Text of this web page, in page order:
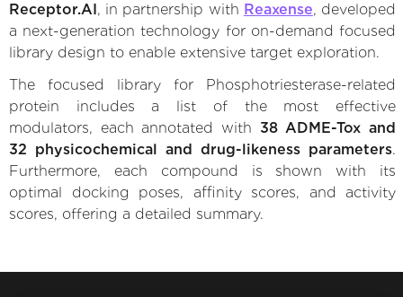
Receptor.AI , in partnership with Reaxense, developed
a next-generation technology for on-demand focused
library design to enable extensive target exploration.
The focused library for Phosphotriesterase-related
protein includes a list of the most effective
modulators, each annotated with 38 ADME-Tox and
32 physicochemical and drug-likeness parameters.
Furthermore, each compound is shown with its
optimal docking poses, affinity scores, and activity
scores, offering a detailed summary.